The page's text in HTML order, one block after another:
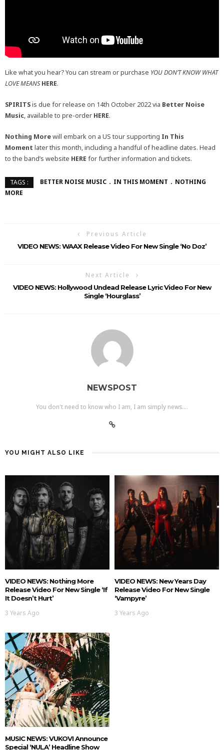
Like what you hear? You can stream or purchase YOU DON’T KNOW WHAT
LOVE MEANSHERE.
SPIRITSis due for release on 14th October 2022 via Better Noise
Music, available to pre-order HERE.
Nothing Morewill embark on a US tour supporting In This
Moment later this month, including a handful of headline dates. Head
to the band’s website HERE for further information and tickets.
TAGS : BETTER NOISE MUSIC IN THIS MOMENT
NOTHING
MORE
Previous Article
VIDEO NEWS: WAAX Release Video For New Single ‘No Doz’
Next Article
VIDEO NEWS: Hollywood Undead Release Lyric Video For New
Single ‘Hourglass’
NEWSPOST
You don't need to know who I am, I am simply news....
YOU MIGHT ALSO LIKE
VIDEO NEWS: Nothing More
Release Video For New Single ‘If
It Doesn’t Hurt’
3 Years Ago
VIDEO NEWS: New Years Day
Release Video For New Single
‘Vampyre’
3 Years Ago
MUSIC NEWS: VUKOVI Announce
Special ‘NULA’ Headline Show